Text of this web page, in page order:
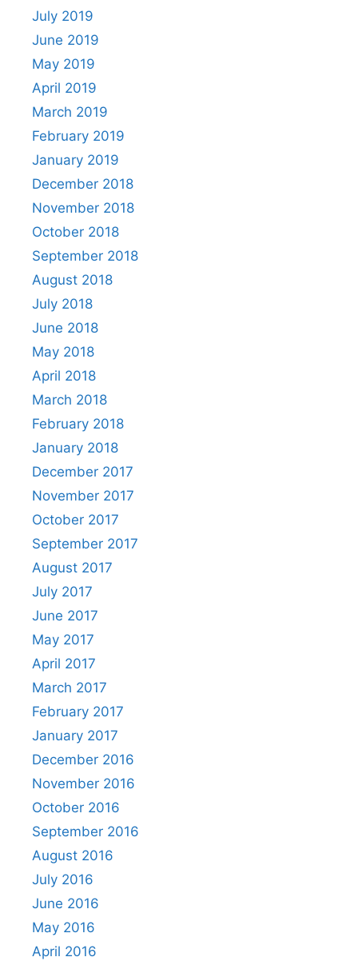
July 2019
June 2019
May 2019
April 2019
March 2019
February 2019
January 2019
December 2018
November 2018
October 2018
September 2018
August 2018
July 2018
June 2018
May 2018
April 2018
March 2018
February 2018
January 2018
December 2017
November 2017
October 2017
September 2017
August 2017
July 2017
June 2017
May 2017
April 2017
March 2017
February 2017
January 2017
December 2016
November 2016
October 2016
September 2016
August 2016
July 2016
June 2016
May 2016
April 2016